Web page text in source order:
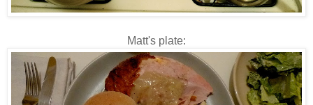
Matt's plate: